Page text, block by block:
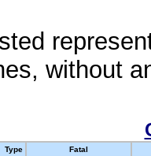
without
Type
Fatal